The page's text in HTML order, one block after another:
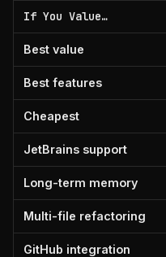
If You Value…
Best value
Best features
Cheapest
JetBrains support
Long-term memory
Multi-file refactoring
GitHub integration